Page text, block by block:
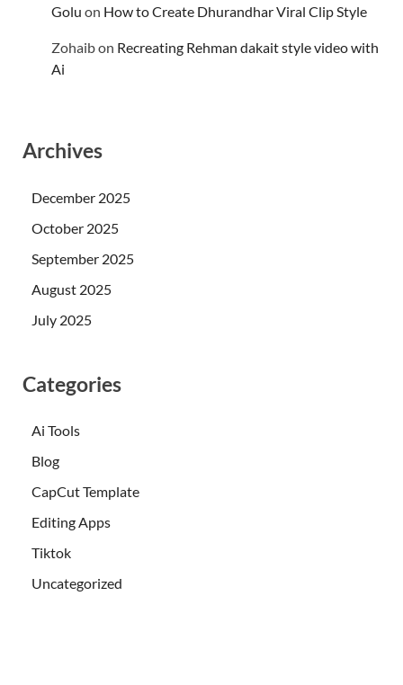
Golu on How to Create Dhurandhar Viral Clip Style
Zohaibon Recreating Rehman dakait style video with
Ai
Archives
December 2025
October 2025
September 2025
August 2025
July 2025
Categories
Ai Tools
Blog
CapCut Template
Editing Apps
Tiktok
Uncategorized